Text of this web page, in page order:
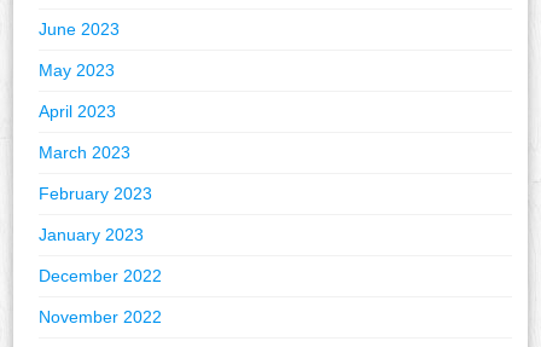
June 2023
May 2023
April 2023
March 2023
February 2023
January 2023
December 2022
November 2022